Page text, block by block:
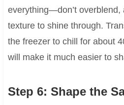
everything—don’t overblend,
texture to shine through.
the freezer to chill for about
will make it much easier to
Step 6: Shape the